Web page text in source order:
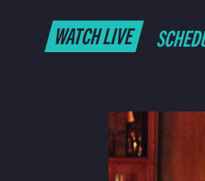
WATCH LIVE